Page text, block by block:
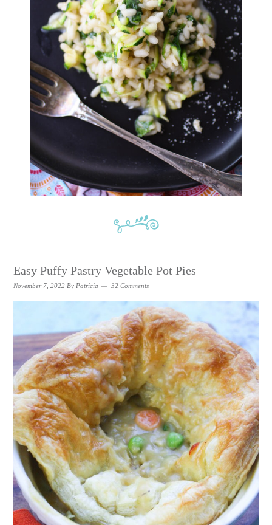
Easy Puffy Pastry Vegetable Pot Pies
November 7, 2022 By Patricia 32 Comments